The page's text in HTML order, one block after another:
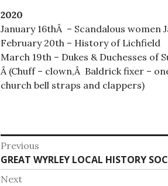
2020
January 16thÂ – Scandalous women
February 20th – History of Lichfield
March 19th – Dukes & Duchesses of
Â (Chuff – clown,Â Baldrick fixer –
church bell straps and clappers)
Post
navigation
Previous
Previous
post:
GREAT WYRLEY LOCAL HISTORY
Next